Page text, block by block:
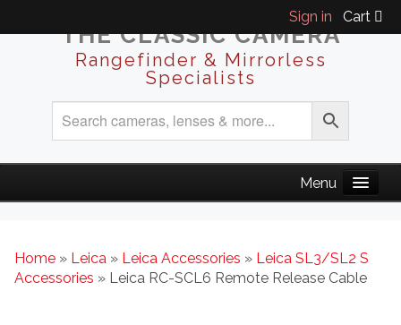
Sign in Cart
THE CLASSIC CAMERA
Rangefinder & Mirrorless
Specialists
Home » Leica » Leica Accessories » Leica SL3/SL2 S
Accessories » Leica RC-SCL6 Remote Release Cable